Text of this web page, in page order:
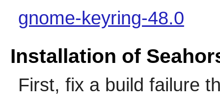
gnome-keyring-48.0
Installation of
First, fix a build failure